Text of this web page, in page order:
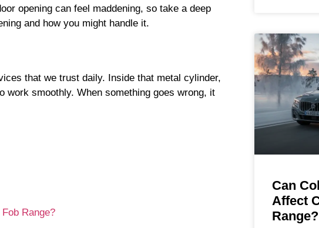
opening can feel maddening, so take a deep
and how you might handle it.
that we trust daily. Inside that metal cylinder,
smoothly. When something goes wrong, it
Range?
Can
Affect
Range?